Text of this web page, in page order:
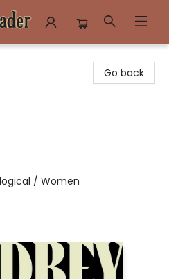
Go back
/ Women